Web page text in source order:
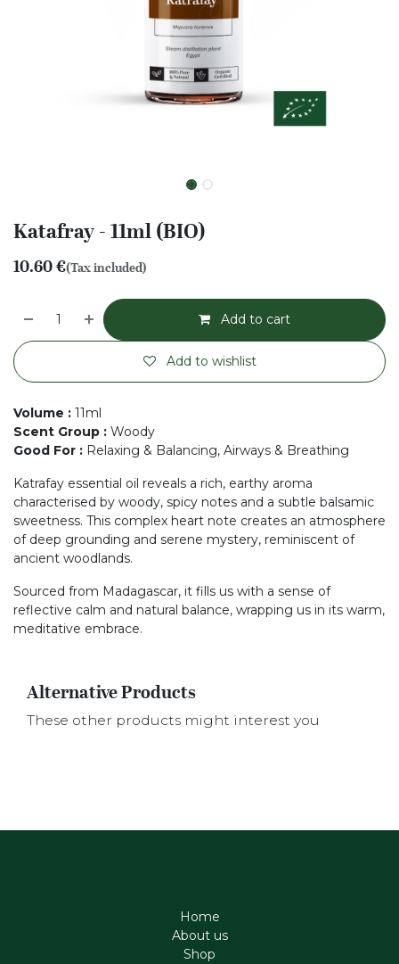
Katafray - 11ml (BIO)
10.60€(Tax included)
Add to cart
Add to wishlist
Volume : 11ml
Scent Group : Woody
Good For : Relaxing & Balancing, Airways & Breathing
Katrafay essential oil reveals a rich, earthy aroma
characterised by woody, spicy notes and a subtle balsamic
sweetness. This complex heart note creates an atmosphere
of deep grounding and serene mystery, reminiscent of
ancient woodlands.
Sourced from Madagascar, it fills us with a sense of
reflective calm and natural balance, wrapping us in its warm,
meditative embrace.
Alternative Products
These other products might interest you
Home
About us
Shop